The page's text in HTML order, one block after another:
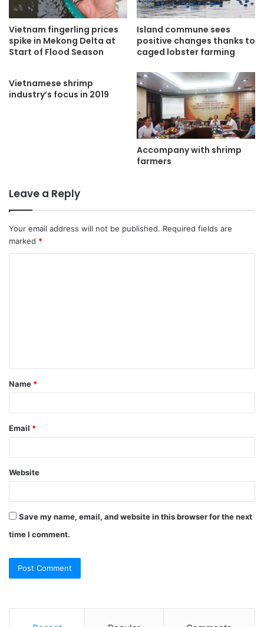
Vietnam fingerling prices
spike in Mekong Delta at
Start of Flood Season
Island commune sees
positive changes thanks to
caged lobster farming
Vietnamese shrimp
industry’s focus in 2019
Accompany with shrimp
farmers
Leave a Reply
Your email address will not be published. Required fields are
marked *
t
*
Name *
Email *
Website
Save my name, email, and website in this browser for the next
time I comment.